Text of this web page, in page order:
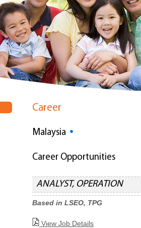
Career
Malaysia
Career Opportunities
ANALYST, OPERATION
Based in LSEO, TPG
View Job Details